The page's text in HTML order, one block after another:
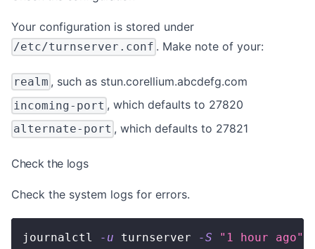
Your configuration is stored under
/etc/turnserver.conf . Make note of your:
realm , such as stun.corellium.abcdefg.com
incoming-port , which defaults to 27820
alternate-port , which defaults to 27821
Check the logs
Check the system logs for errors.
journalctl -u turnserver -S "1 hour ago"